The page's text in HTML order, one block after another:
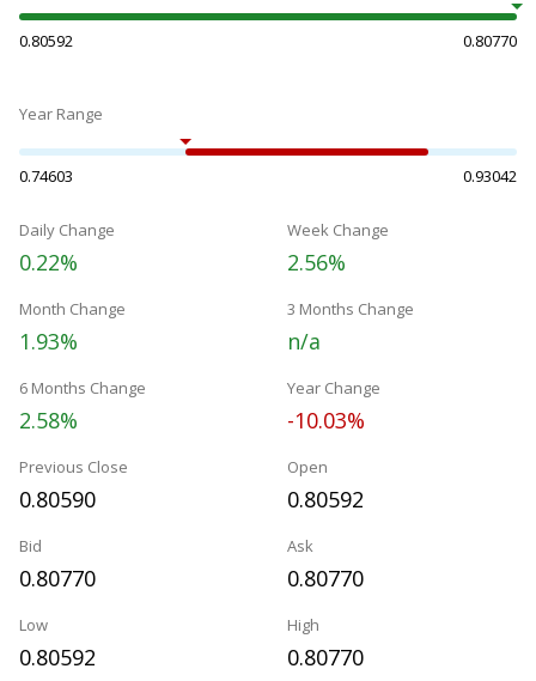
0.80592 0.80770
Year Range
0.74603 0.93042
Daily Change
0.22%
Week Change
2.56%
Month Change
1.93%
3 Months Change
n/a
6 Months Change
2.58%
Year Change
-10.03%
Previous Close
0.80590
Open
0.80592
Bid
0.80770
Ask
0.80770
Low
0.80592
High
0.80770